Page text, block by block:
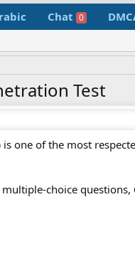
Chat 0
Test
is one of the most
choice questions,